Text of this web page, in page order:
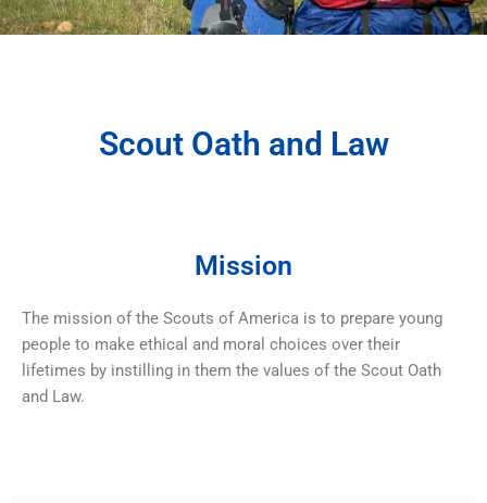
Scout Oath and Law
Mission
The mission of the Scouts of America is to prepare young
people to make ethical and moral choices over their
lifetimes by instilling in them the values of the Scout Oath
and Law.